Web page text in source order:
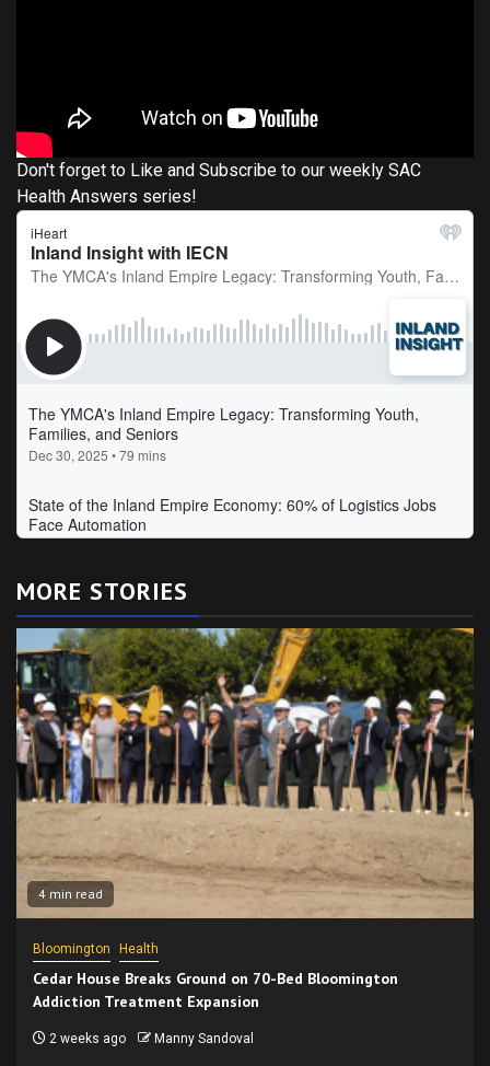
Don't forget to Like and Subscribe to our weekly SAC
Health Answers series!
MORE STORIES
4 min read
Bloomington Health
Cedar House Breaks Ground on 70-Bed Bloomington
Addiction Treatment Expansion
2 weeks ago Manny Sandoval